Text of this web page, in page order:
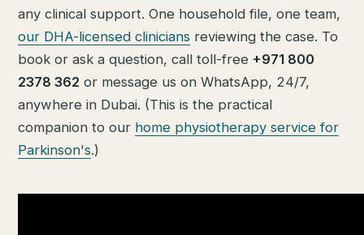
any clinical support. One household file, one team,
our DHA-licensed clinicians reviewing the case. To
book or ask a question, call toll-free +971 800
2378 362 or message us on WhatsApp, 24/7,
anywhere in Dubai. (This is the practical
companion to our home physiotherapy service for
Parkinson's.)